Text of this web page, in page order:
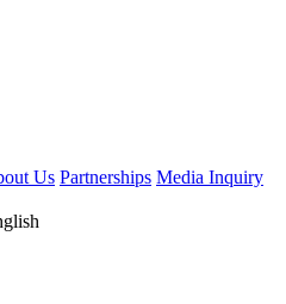
Us Partnerships Media Inquiry